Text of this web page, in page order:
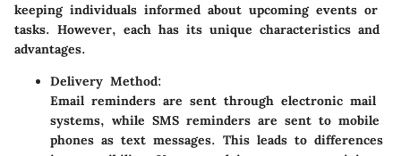
keeping individuals informed about upcoming events or
tasks. However, each has its unique characteristics and
advantages.
Delivery Method:
Email reminders are sent through electronic mail
systems, while SMS reminders are sent to mobile
phones as text messages. This leads to differences